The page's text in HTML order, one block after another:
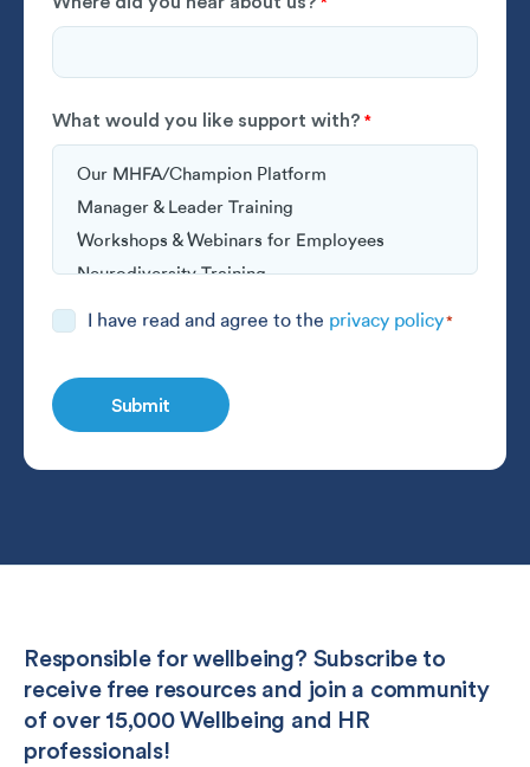
What would you like support with? *
Consent I have read and agree to the privacy policy*
Responsible for wellbeing? Subscribe to
receive free resources and join a community
of over 15,000 Wellbeing and HR
professionals!